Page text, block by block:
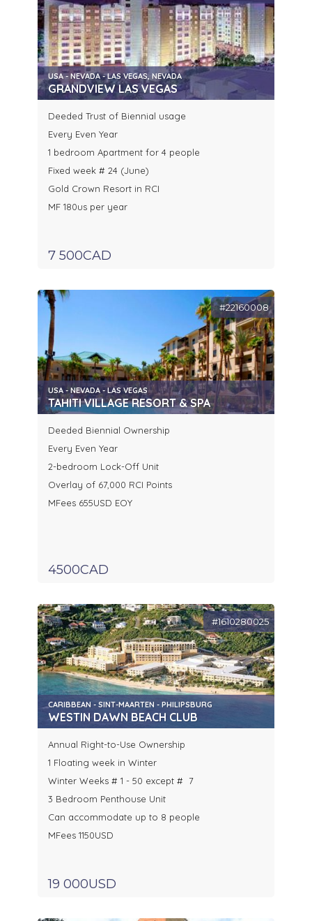
USA - NEVADA - LAS VEGAS, NEVADA
GRANDVIEW LAS VEGAS
Deeded Trust of Biennial usage
Every Even Year
1 bedroom Apartment for 4 people
Fixed week # 24 (June)
Gold Crown Resort in RCI
MF 180us per year
7 500CAD
#22160008
USA - NEVADA - LAS VEGAS
TAHITI VILLAGE RESORT & SPA
Deeded Biennial Ownership
Every Even Year
2-bedroom Lock-Off Unit
Overlay of 67,000 RCI Points
MFees 655USD EOY
4500CAD
#1610280025
CARIBBEAN - SINT-MAARTEN - PHILIPSBURG
WESTIN DAWN BEACH CLUB
Annual Right-to-Use Ownership
1 Floating week in Winter
Winter Weeks # 1 - 50 except # 7
3 Bedroom Penthouse Unit
Can accommodate up to 8 people
MFees 1150USD
19 000USD